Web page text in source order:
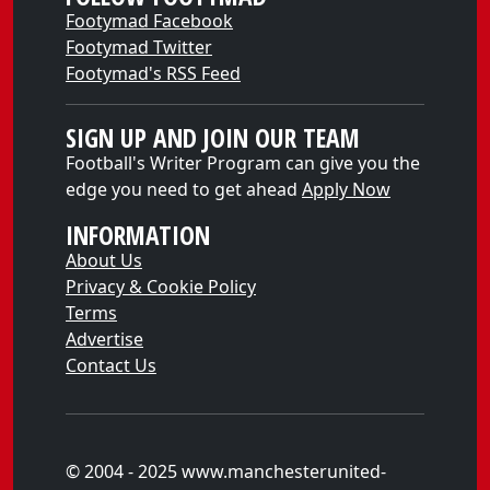
Footymad Facebook
Footymad Twitter
Footymad's RSS Feed
SIGN UP AND JOIN OUR TEAM
Football's Writer Program can give you the
edge you need to get ahead Apply Now
INFORMATION
About Us
Privacy & Cookie Policy
Terms
Advertise
Contact Us
© 2004 - 2025 www.manchesterunited-